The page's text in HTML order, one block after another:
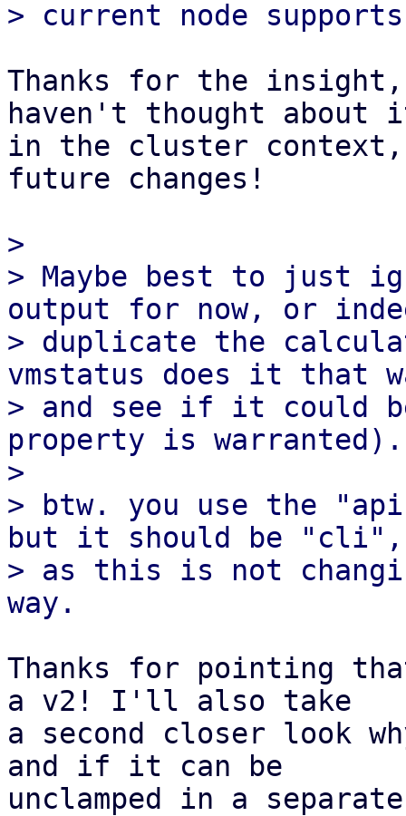
Thanks for the insight,
haven't thought
in the cluster
future changes!
>
> Maybe best to just
output for now, or
> duplicate the
vmstatus does it that
> and see if it could
property is warranted).
>
> btw. you use the
but it should be "cli",
> as this is not
Thanks for pointing
a v2! I'll also take
a second closer look
and if it can be
unclamped in a